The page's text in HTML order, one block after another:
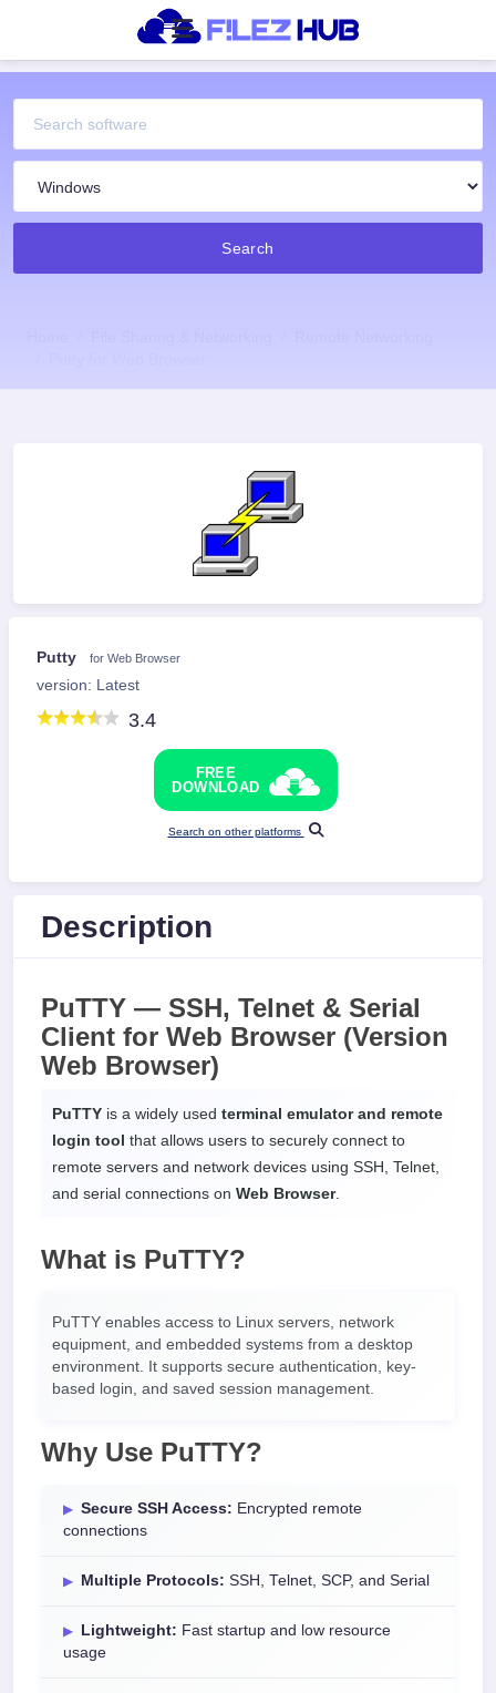
Search
Putty for Web Browser
version: Latest
3.4
FREE
DOWNLOAD
Search on other platforms
Description
PuTTY — SSH, Telnet & Serial
Client for Web Browser (Version
Web Browser)
PuTTY is a widely used terminal emulator and remote
login tool that allows users to securely connect to
remote servers and network devices using SSH, Telnet,
and serial connections on Web Browser.
What is PuTTY?
PuTTY enables access to Linux servers, network
equipment, and embedded systems from a desktop
environment. It supports secure authentication, key-
based login, and saved session management.
Why Use PuTTY?
Secure SSH Access: Encrypted remote
connections
Multiple Protocols: SSH, Telnet, SCP, and Serial
Lightweight: Fast startup and low resource
usage